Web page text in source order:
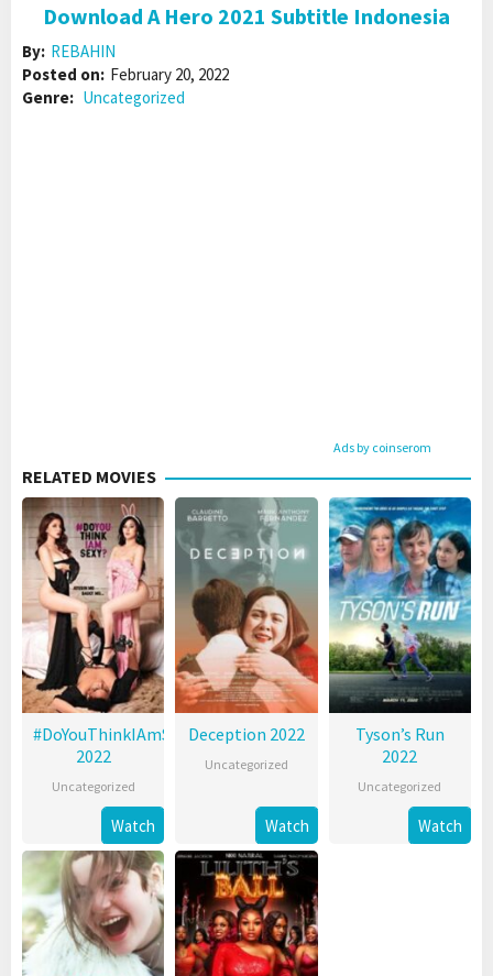
Download A Hero 2021 Subtitle Indonesia
By: REBAHIN
Posted on: February 20, 2022
Genre: Uncategorized
Ads by coinserom
RELATED MOVIES
#DoYouThinkIAmSexy?
2022
Uncategorized
Watch
Deception 2022
Uncategorized
Watch
Tyson’s Run
2022
Uncategorized
Watch